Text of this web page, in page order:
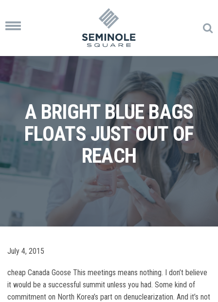
Toggle
A BRIGHT BLUE BAGS
FLOATS JUST OUT OF
REACH
July 4, 2015
cheap Canada Goose This meetings means nothing. I don’t believe
it would be a successful summit unless you had. Some kind of
commitment on North Korea’s part on denuclearization. And it’s not